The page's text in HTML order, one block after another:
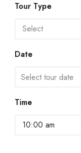
Tour Type
Select
Date
Time
10:00 am